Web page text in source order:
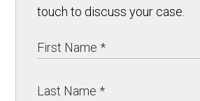
touch to discuss your case.